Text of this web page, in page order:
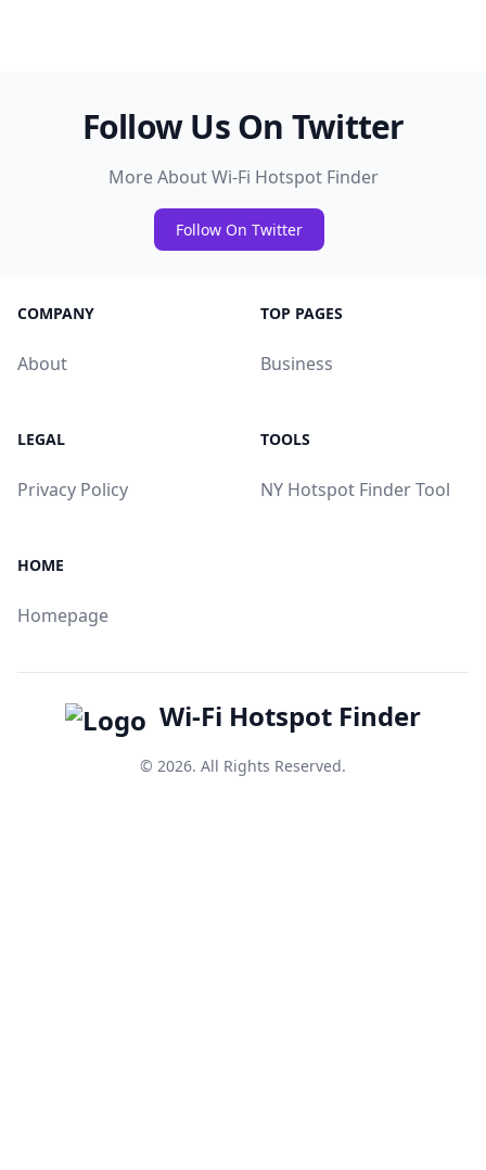
Follow Us On Twitter
More About Wi-Fi Hotspot Finder
Follow On Twitter
COMPANY
About
TOP PAGES
Business
LEGAL
Privacy Policy
TOOLS
NY Hotspot Finder Tool
HOME
Homepage
Wi-Fi Hotspot Finder
© 2026. All Rights Reserved.